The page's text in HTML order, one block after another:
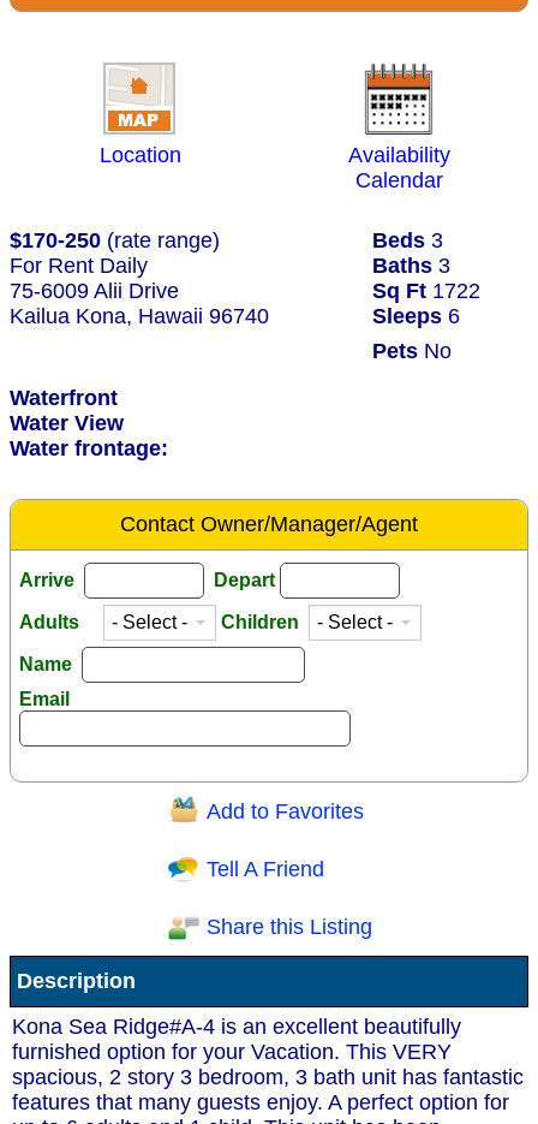
Location
Availability
Calendar
$170-250 (rate range) Beds 3
For Rent Daily
Baths 3
75-6009 Alii Drive
Sq Ft 1722
Kailua Kona, Hawaii 96740
Sleeps 6
Pets No
Waterfront
Water View
Water frontage:
Contact Owner/Manager/Agent
Arrive Depart
Adults Children
Name
Email
Question/Comment:
Receive Special Offers via email
Send
Add to Favorites
Tell A Friend
Share this Listing
Description
Kona Sea Ridge#A-4 is an excellent beautifully
furnished option for your Vacation. This VERY
spacious, 2 story 3 bedroom, 3 bath unit has fantastic
features that many guests enjoy. A perfect option for